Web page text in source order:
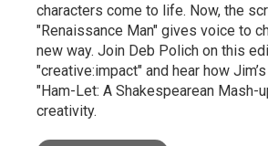
characters come to life. Now, the
"Renaissance Man" gives voice to
new way. Join Deb Polich on this
"creative:impact" and hear how
"Ham-Let: A Shakespearean Mash-
creativity.